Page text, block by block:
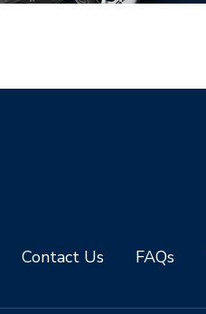
Contact Us FAQs